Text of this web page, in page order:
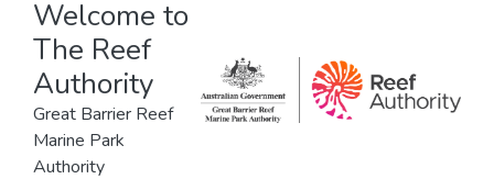
Welcome to
The Reef
Authority
Great Barrier Reef
Marine Park
Authority